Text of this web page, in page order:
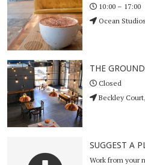
THE
Closed
Beckley
10:00 – 17:00
Ocean Studios, Factory
SUGGEST A
Work from your